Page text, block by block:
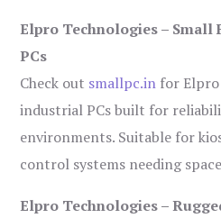
Elpro Technologies –
PCs
Check out smallpc.in for Elpro
industrial PCs built for
environments. Suitable for
control systems needing
Elpro Technologies –